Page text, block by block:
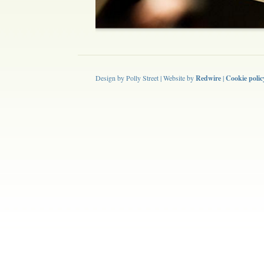
Design by Polly Street | Website byRedwire|Cookie